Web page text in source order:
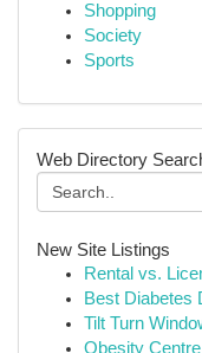
Shopping
Society
Sports
Web Directory
New Site Listings
Rental vs.
Best Diabetes
Tilt Turn
Obesity